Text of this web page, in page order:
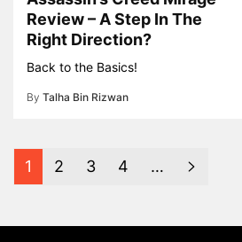
Review – A Step In The
Right Direction?
Back to the Basics!
By Talha Bin Rizwan
1 2 3 4 …